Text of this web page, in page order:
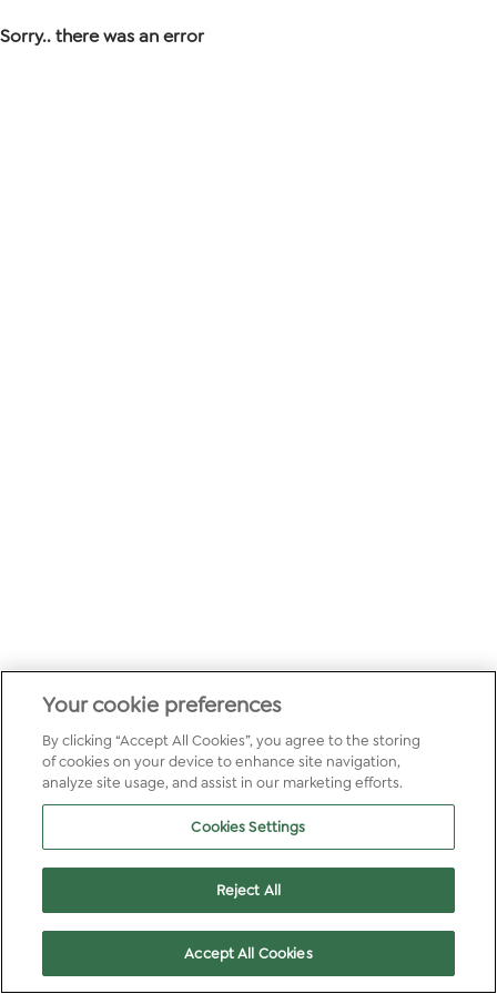
Sorry.. there was an error
Your cookie preferences
By clicking “Accept All Cookies”, you agree to the storing
of cookies on your device to enhance site navigation,
analyze site usage, and assist in our marketing efforts.
Cookies Settings
Reject All
Accept All Cookies